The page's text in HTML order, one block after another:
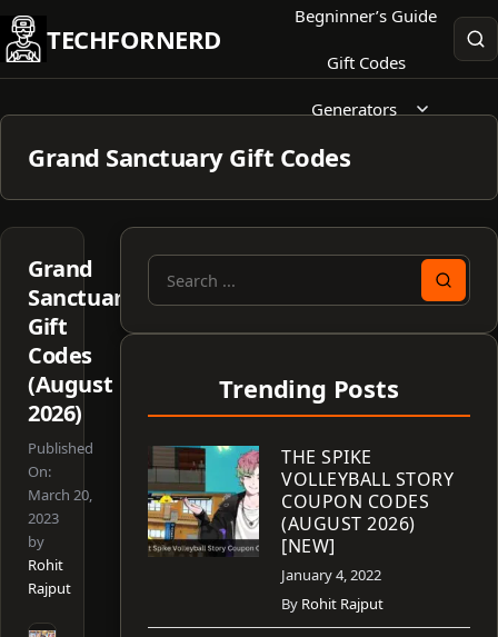
Skip
to
content
TECHFORNERD
Begninner’s Guide
Gift Codes
Generators
Grand Sanctuary Gift Codes
Grand
Sanctuary
Gift
Codes
(August
2026)
Published
On:
March 20,
2023
by
Rohit
Rajput
Search
Trending Posts
THE SPIKE
VOLLEYBALL STORY
COUPON CODES
(AUGUST 2026)
[NEW]
January 4, 2022
By Rohit Rajput